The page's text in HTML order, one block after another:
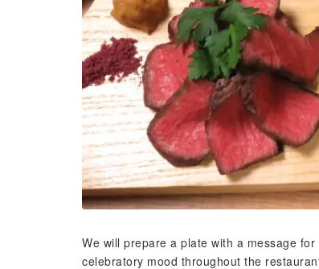
We will prepare a plate with a message
celebratory mood throughout the